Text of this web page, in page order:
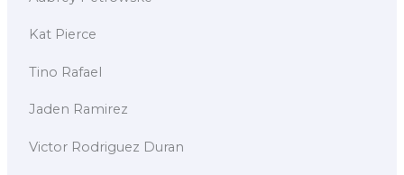
Kat Pierce
Tino Rafael
Jaden Ramirez
Victor Rodriguez Duran